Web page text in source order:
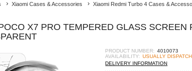
Xiaomi Cases & Accessories Xiaomi Redmi Turbo 4 Cases &
X7 PRO TEMPERED GLASS SCREEN
PRODUCT NUMBER: 4010073
AVAILABILITY: USUALLY
DELIVERY INFORMATION